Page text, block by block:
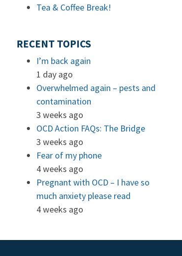
Tea & Coffee Break!
RECENT TOPICS
I’m back again
1 day ago
Overwhelmed again – pests and
contamination
3 weeks ago
OCD Action FAQs: The Bridge
3 weeks ago
Fear of my phone
4 weeks ago
Pregnant with OCD – I have so
much anxiety please read
4 weeks ago